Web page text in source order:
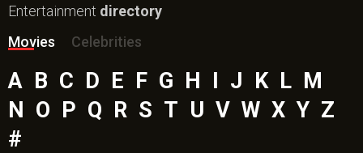
Entertainment directory
Movies
Celebrities
A B C D E F G H I J K L M
N O P Q R S T U V W X Y Z
#